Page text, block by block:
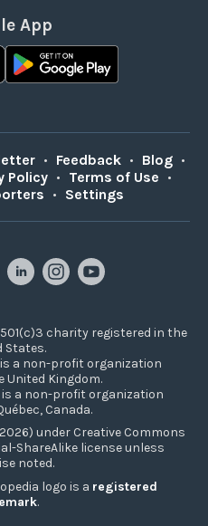
App
• Feedback • Blog •
Policy • Terms of Use •
• Settings
charity registered in the
States.
is a non-profit organization
United Kingdom.
is a non-profit organization
Canada.
under Creative Commons
ShareAlike license unless
noted.
logo is a registered
.